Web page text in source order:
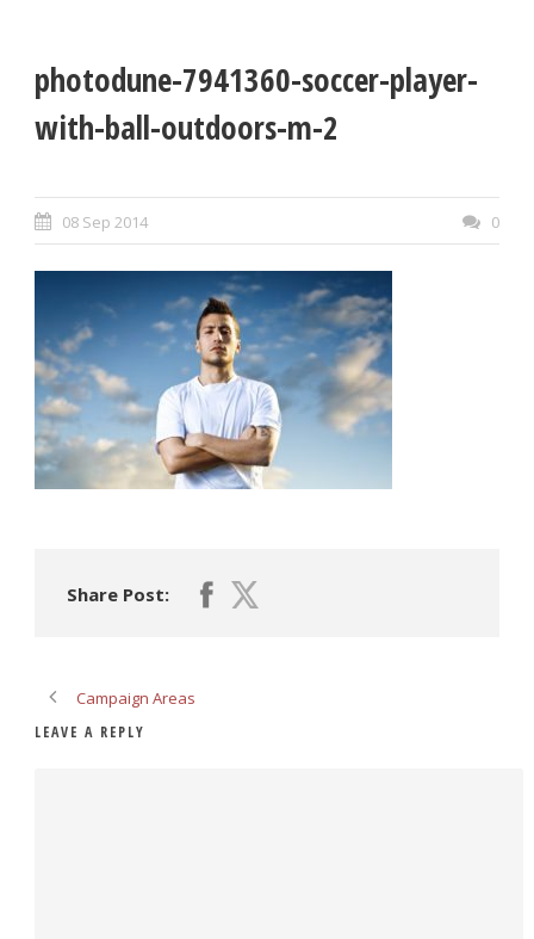
photodune-7941360-soccer-player-
with-ball-outdoors-m-2
08 Sep 2014 0
Share Post:
Campaign Areas
LEAVE A REPLY